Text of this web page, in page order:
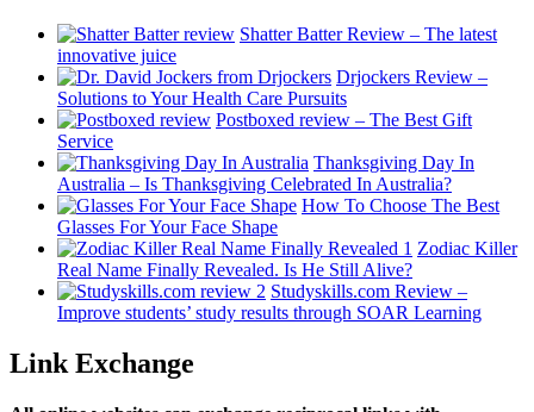
Shatter Batter Review – The latest
innovative juice
Drjockers Review –
Solutions to Your Health Care Pursuits
Postboxed review – The Best Gift
Service
Thanksgiving Day In
Australia – Is Thanksgiving Celebrated In Australia?
How To Choose The Best
Glasses For Your Face Shape
Zodiac Killer
Real Name Finally Revealed. Is He Still Alive?
Studyskills.com Review –
Improve students’ study results through SOAR Learning
Link Exchange